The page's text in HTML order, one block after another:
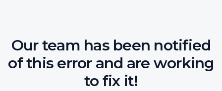
Our team has been notified
of this error and are working
to fix it!